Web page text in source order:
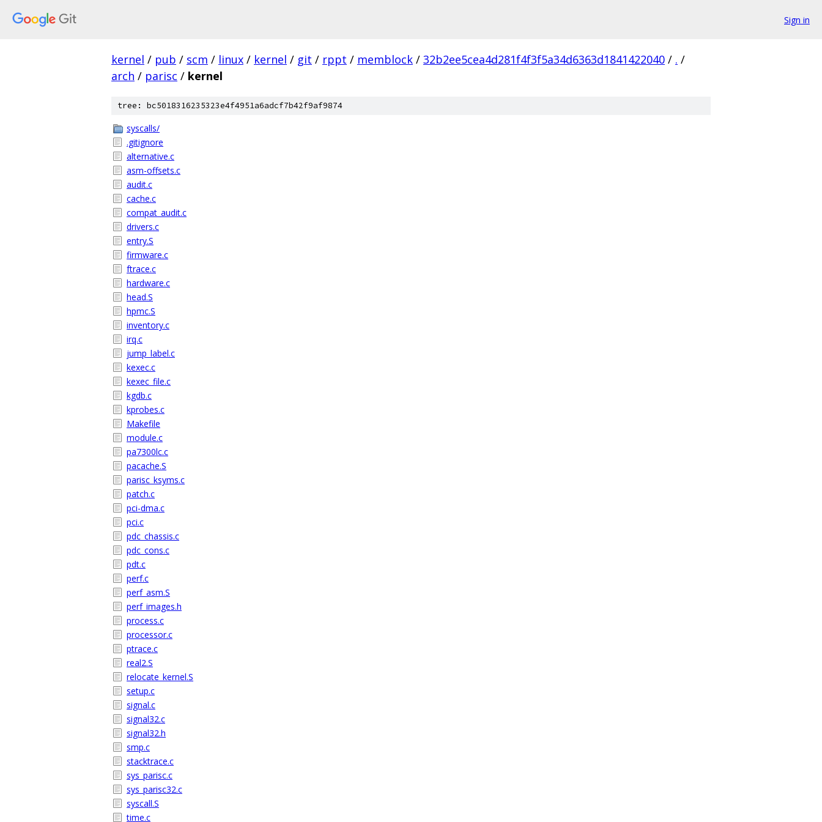
Sign in
kernel / pub / scm / linux / kernel / git / rppt / memblock / 32b2ee5cea4d281f4f3f5a34d6363d1841422040 / . /
arch / parisc / kernel
tree: bc5018316235323e4f4951a6adcf7b42f9af9874
syscalls/
.gitignore
alternative.c
asm-offsets.c
audit.c
cache.c
compat_audit.c
drivers.c
entry.S
firmware.c
ftrace.c
hardware.c
head.S
hpmc.S
inventory.c
irq.c
jump_label.c
kexec.c
kexec_file.c
kgdb.c
kprobes.c
Makefile
module.c
pa7300lc.c
pacache.S
parisc_ksyms.c
patch.c
pci-dma.c
pci.c
pdc_chassis.c
pdc_cons.c
pdt.c
perf.c
perf_asm.S
perf_images.h
process.c
processor.c
ptrace.c
real2.S
relocate_kernel.S
setup.c
signal.c
signal32.c
signal32.h
smp.c
stacktrace.c
sys_parisc.c
sys_parisc32.c
syscall.S
time.c